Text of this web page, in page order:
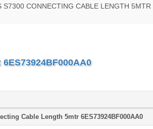
S7300 CONNECTING CABLE LENGTH
6ES73924BF000AA0
Cable Length 5mtr 6ES73924BF000AA0